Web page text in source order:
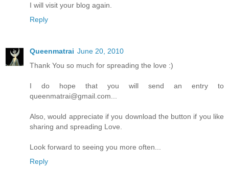
I will visit your blog again.
Reply
Queenmatrai June 20, 2010
Thank You so much for spreading the love :)
I do hope that you will send an entry to
queenmatrai@gmail.com...
Also, would appreciate if you download the button if you like
sharing and spreading Love.
Look forward to seeing you more often...
Reply